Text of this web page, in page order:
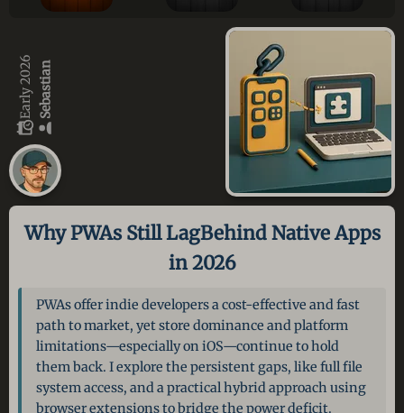
Early 2026Sebastian
Why PWAs Still LagBehind Native Apps
in 2026
PWAs offer indie developers a cost-effective and fast
path to market, yet store dominance and platform
limitations—especially on iOS—continue to hold
them back. I explore the persistent gaps, like full file
system access, and a practical hybrid approach using
browser extensions to bridge the power deficit.